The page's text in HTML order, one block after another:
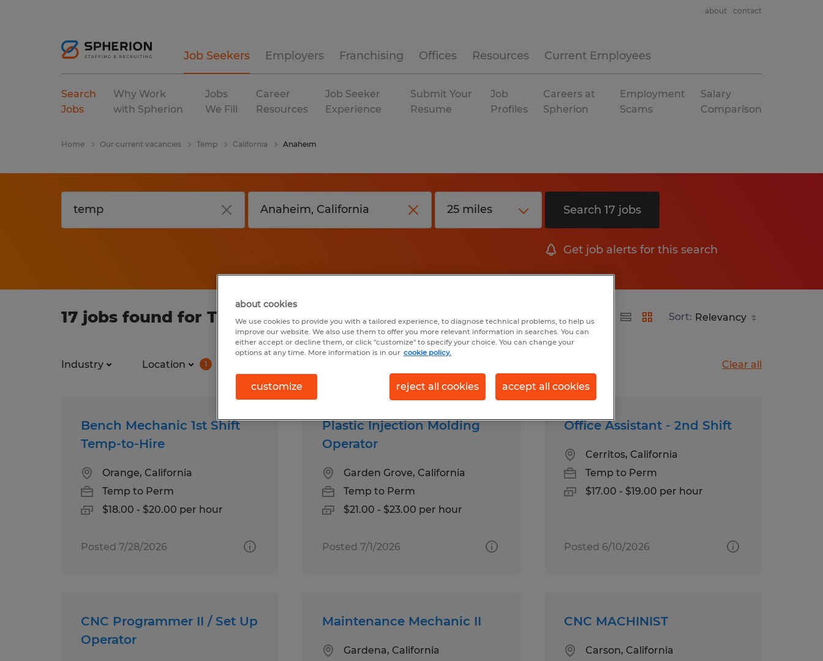
Job Seekers Employers Franchising Offices Resources Current Employees
about contact
Search
Jobs
Why Work
with Spherion
Jobs
We Fill
Career
Resources
Job Seeker
Experience
Submit Your
Resume
Job
Profiles
Careers at
Spherion
Employment
Scams
Salary
Comparison
Home Our current vacancies Temp California Anaheim
Search 17 jobs
Get job alerts for this search
17 jobs found for Temp in Anaheim, California Sort:
Industry Location 1 Clear all
Bench Mechanic 1st Shift
Temp-to-Hire
Orange, California
Temp to Perm
$18.00 - $20.00 per hour
Posted 7/28/2026
Plastic Injection Molding
Operator
Garden Grove, California
Temp to Perm
$21.00 - $23.00 per hour
Posted 7/1/2026
Office Assistant - 2nd Shift
Cerritos, California
Temp to Perm
$17.00 - $19.00 per hour
Posted 6/10/2026
CNC Programmer II / Set Up
Operator
Maintenance Mechanic II
Gardena, California
CNC MACHINIST
Carson, California
about cookies
We use cookies to provide you with a tailored experience, to diagnose technical problems, to help us
improve our website. We also use them to offer you more relevant information in searches. You can
either accept or decline them, or click "customize" to specify your choice. You can change your
options at any time. More information is in our cookie policy.
customize reject all cookies accept all cookies